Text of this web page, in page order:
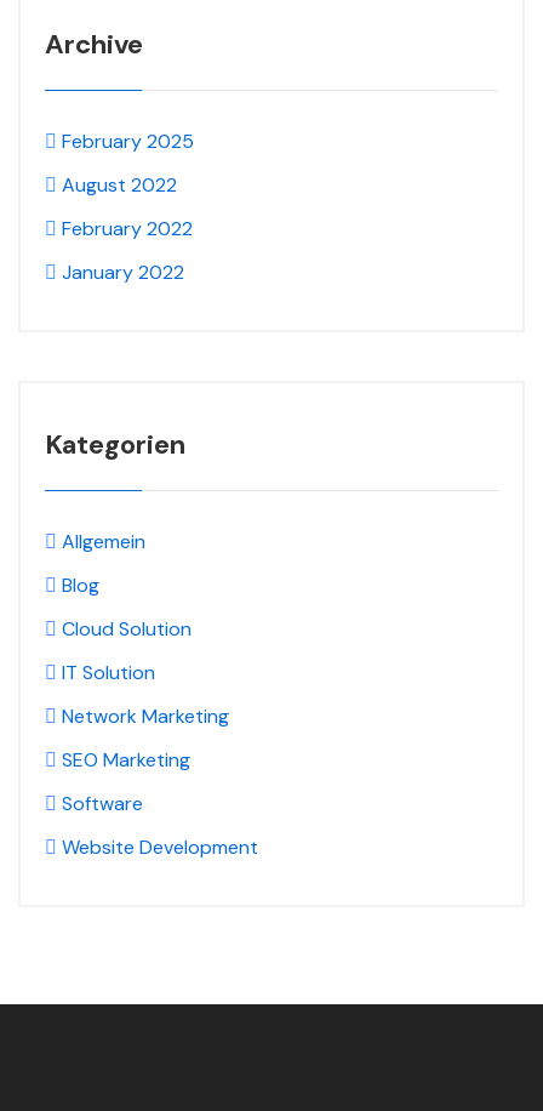
Archive
February 2025
August 2022
February 2022
January 2022
Kategorien
Allgemein
Blog
Cloud Solution
IT Solution
Network Marketing
SEO Marketing
Software
Website Development